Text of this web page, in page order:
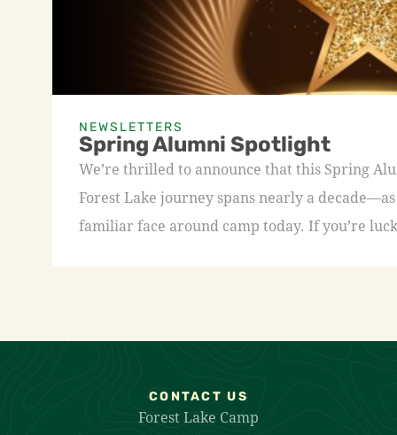
NEWSLETTERS
Spring Alumni Spotlight
We’re thrilled to announce that this Spring
Forest Lake journey spans nearly a
familiar face around camp today. If you’re
CONTACT US
Forest Lake Camp